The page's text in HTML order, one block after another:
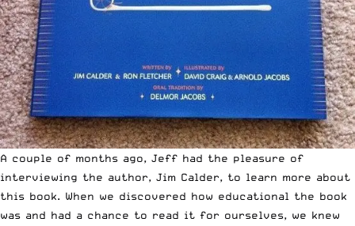
A couple of months ago, Jeff had the pleasure of
interviewing the author, Jim Calder, to learn more about
this book. When we discovered how educational the book
was and had a chance to read it for ourselves, we knew